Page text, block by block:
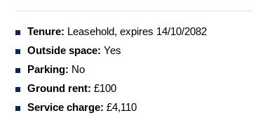
Tenure: Leasehold, expires 14/10/2082
Outside space: Yes
Parking: No
Ground rent: £100
Service charge: £4,110